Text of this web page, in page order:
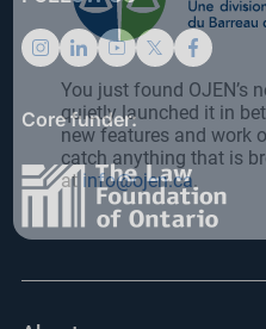
Core funder:
You just found OJEN’s
quietly launched it in
new features and work
catch anything that is
at info@ojen.ca.